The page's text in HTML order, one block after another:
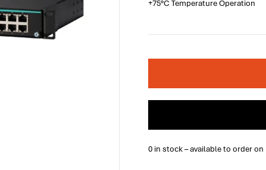
+75°C Temperature Operation
0 in stock – available to order